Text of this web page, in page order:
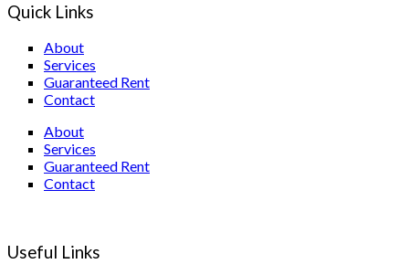
Quick Links
About
Services
Guaranteed Rent
Contact
About
Services
Guaranteed Rent
Contact
Useful Links